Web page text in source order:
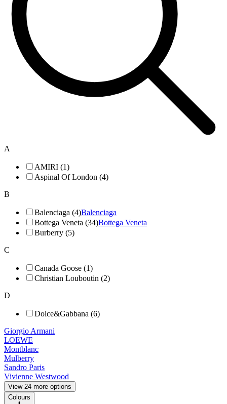
A
AMIRI (1)
Aspinal Of London (4)
B
Balenciaga (4)Balenciaga
Bottega Veneta (34)Bottega Veneta
Burberry (5)
C
Canada Goose (1)
Christian Louboutin (2)
D
Dolce&Gabbana (6)
Giorgio Armani
LOEWE
Montblanc
Mulberry
Sandro Paris
Vivienne Westwood
View 24 more options
Colours